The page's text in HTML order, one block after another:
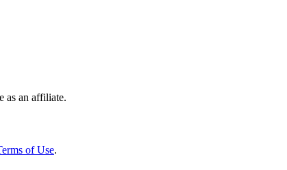
as an affiliate.
of Use.